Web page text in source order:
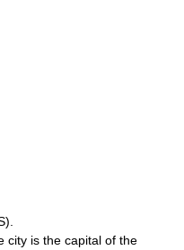
city is the capital of the